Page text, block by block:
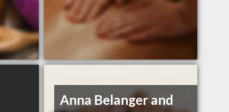
Anna Belanger and